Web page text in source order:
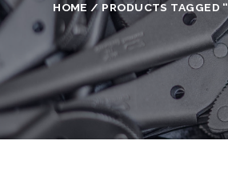
HOME / PRODUCTS TAGGED